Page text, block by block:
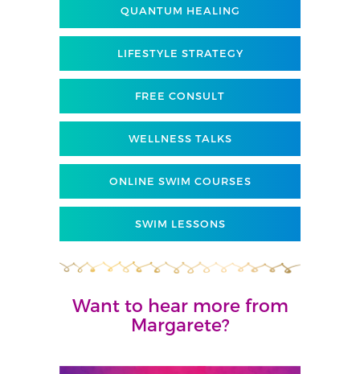
QUANTUM HEALING
LIFESTYLE STRATEGY
FREE CONSULT
WELLNESS TALKS
ONLINE SWIM COURSES
SWIM LESSONS
Want to hear more from
Margarete?